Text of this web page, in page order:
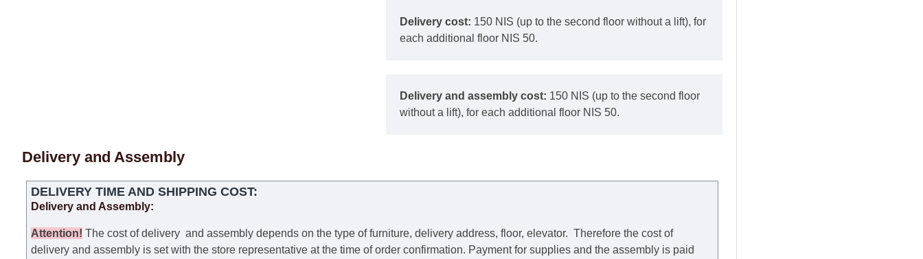
Delivery cost: 150 NIS (up to the second floor without a lift), for
each additional floor NIS 50.
Delivery and assembly cost: 150 NIS (up to the second floor
without a lift), for each additional floor NIS 50.
Delivery and Assembly
DELIVERY TIME AND SHIPPING COST:
Delivery and Assembly:
Attention! The cost ofdelivery and assembly depends on the type of furniture, delivery address, floor, elevator. Therefore the cost of
delivery and assembly is set with the store representative at the time of order confirmation. Payment for supplies and the assembly is paid